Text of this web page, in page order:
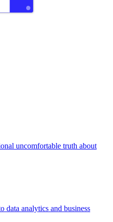
uncomfortable truth about
data analytics and business